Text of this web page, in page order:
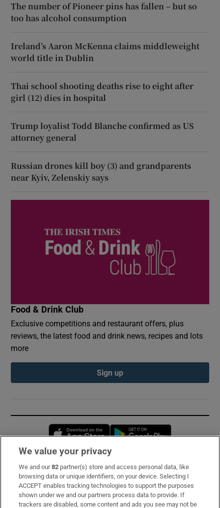
The number of Pioneer pins has fallen – but so
too has alcohol consumption
Ireland’s Aaron McKenna claims middleweight
world title in Dublin
Thai school shooting deaths rise to eight after
girl (12) dies in hospital
Trump loyalist Todd Blanche confirmed as US
attorney general
Russian drones kill boy (3) and grandparents
near Kyiv, Zelenskiy says
Food & Drink Club
Exclusive competitions and restaurant offers, plus
reviews, the latest food and drink news, recipes and lots
more
Sign up
Opens in new window
Subscribe
Support
We value your privacy
We and our82 partner(s) store and access personal data, like
browsing data or unique identifiers, on your device. Selecting I
ACCEPT enables tracking technologies to support the purposes
shown under we and our partners process data to provide. If
trackers are disabled, some content and ads you see may not be